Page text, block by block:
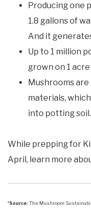
Producing one
1.8 gallons of
And it
Up to 1 million
grown on 1
Mushrooms
materials,
into potting soil.
While prepping for
April, learn more
*Source: The Mushroom